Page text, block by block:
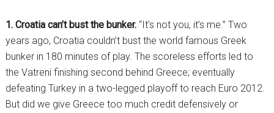
1. Croatia can’t bust the bunker.“It’s not you, it’s me.” Two
years ago, Croatia couldn’t bust the world famous Greek
bunker in 180 minutes of play. The scoreless efforts led to
the Vatreni finishing second behind Greece; eventually
defeating Turkey in a two-legged playoff to reach Euro 2012.
But did we give Greece too much credit defensively or